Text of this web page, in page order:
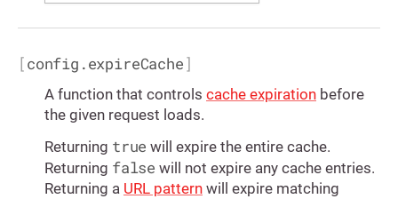
[config.expireCache]
A function that controls cache expiration before
the given request loads.
Returning true will expire the entire cache.
Returning false will not expire any cache entries.
Returning a URL pattern will expire matching